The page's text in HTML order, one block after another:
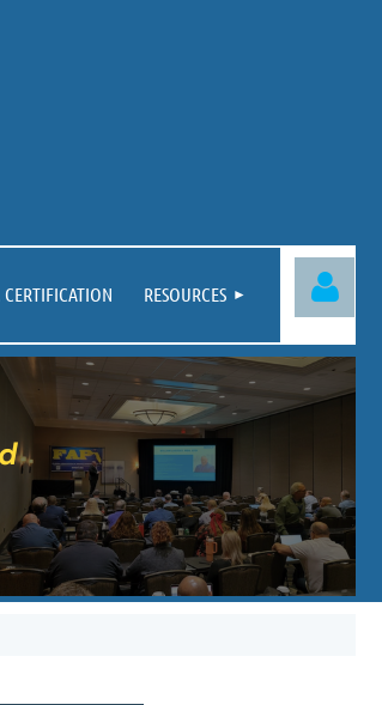
RESOURCES
Log in